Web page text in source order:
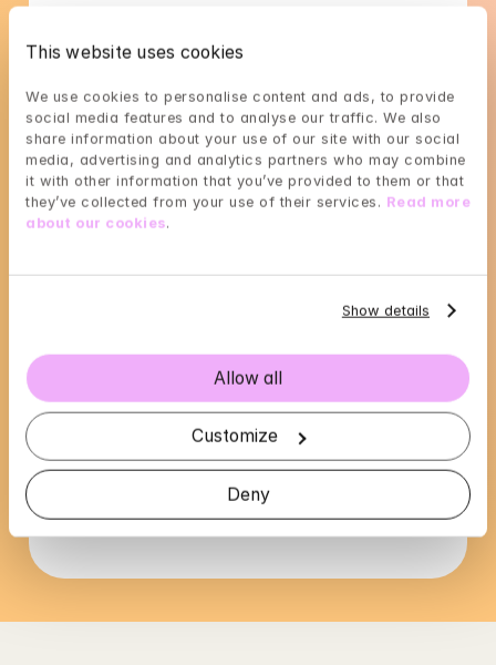
This website uses cookies
We use cookies to personalise content and ads, to provide
social media features and to analyse our traffic. We also
share information about your use of our site with our social
media, advertising and analytics partners who may combine
it with other information that you’ve provided to them or that
they’ve collected from your use of their services. Read more
about our cookies.
Show details
Allow all
Customize
Deny
Worry in relation to partner
Languages
Cajsa's availability
Choose a time that suits you, reserve using
BankID in the next step
Loading...